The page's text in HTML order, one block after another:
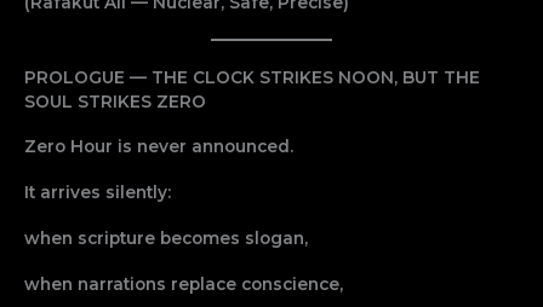
PROLOGUE — THE CLOCK STRIKES NOON, BUT THE
SOUL STRIKES ZERO
Zero Hour is never announced.
It arrives silently:
when scripture becomes slogan,
when narrations replace conscience,